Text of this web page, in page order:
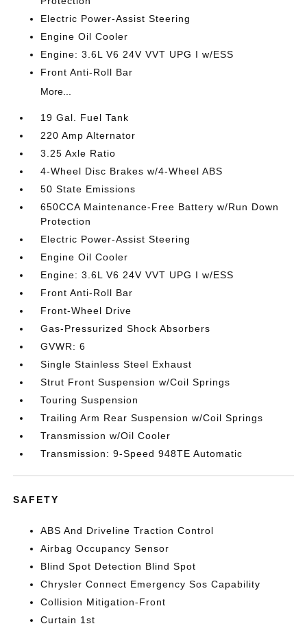
Electric Power-Assist Steering
Engine Oil Cooler
Engine: 3.6L V6 24V VVT UPG I w/ESS
Front Anti-Roll Bar
More...
19 Gal. Fuel Tank
220 Amp Alternator
3.25 Axle Ratio
4-Wheel Disc Brakes w/4-Wheel ABS
50 State Emissions
650CCA Maintenance-Free Battery w/Run Down
Protection
Electric Power-Assist Steering
Engine Oil Cooler
Engine: 3.6L V6 24V VVT UPG I w/ESS
Front Anti-Roll Bar
Front-Wheel Drive
Gas-Pressurized Shock Absorbers
GVWR: 6
Single Stainless Steel Exhaust
Strut Front Suspension w/Coil Springs
Touring Suspension
Trailing Arm Rear Suspension w/Coil Springs
Transmission w/Oil Cooler
Transmission: 9-Speed 948TE Automatic
SAFETY
ABS And Driveline Traction Control
Airbag Occupancy Sensor
Blind Spot Detection Blind Spot
Chrysler Connect Emergency Sos Capability
Collision Mitigation-Front
Curtain 1st